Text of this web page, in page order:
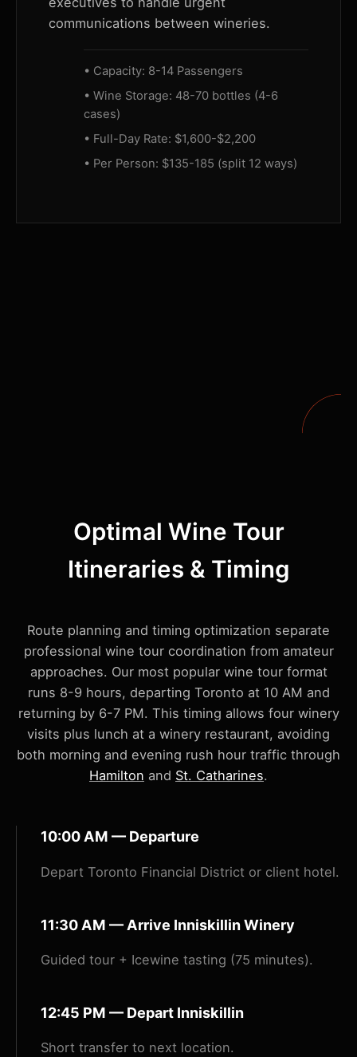
communications between wineries.
• Capacity: 8-14 Passengers
• Wine Storage: 48-70 bottles (4-6
cases)
• Full-Day Rate: $1,600-$2,200
• Per Person: $135-185 (split 12 ways)
Optimal Wine Tour
Itineraries & Timing
Route planning and timing optimization separate
professional wine tour coordination from amateur
approaches. Our most popular wine tour format
runs 8-9 hours, departing Toronto at 10 AM and
returning by 6-7 PM. This timing allows four winery
visits plus lunch at a winery restaurant, avoiding
both morning and evening rush hour traffic through
Hamilton and St. Catharines.
10:00 AM — Departure
Depart Toronto Financial District or client hotel.
11:30 AM — Arrive Inniskillin Winery
Guided tour + Icewine tasting (75 minutes).
12:45 PM — Depart Inniskillin
Short transfer to next location.